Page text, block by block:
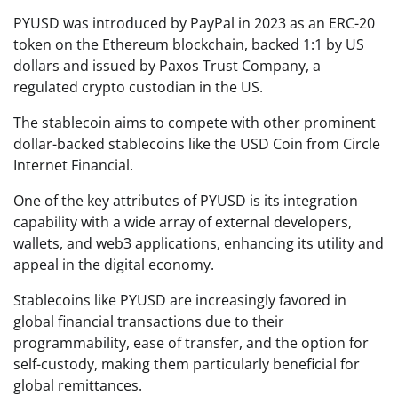
PYUSD was introduced by PayPal in 2023 as an ERC-20
token on the Ethereum blockchain, backed 1:1 by US
dollars and issued by Paxos Trust Company, a
regulated crypto custodian in the US.
The stablecoin aims to compete with other prominent
dollar-backed stablecoins like the USD Coin from Circle
Internet Financial.
One of the key attributes of PYUSD is its integration
capability with a wide array of external developers,
wallets, and web3 applications, enhancing its utility and
appeal in the digital economy.
Stablecoins like PYUSD are increasingly favored in
global financial transactions due to their
programmability, ease of transfer, and the option for
self-custody, making them particularly beneficial for
global remittances.